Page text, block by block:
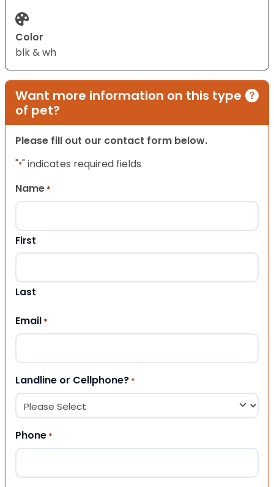
Color
blk & wh
Want more information on this type
of pet?
Please fill out our contact form below.
"*" indicates required fields
Name *
First
Last
Email *
Landline or Cellphone? *
Phone *